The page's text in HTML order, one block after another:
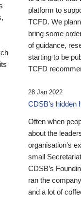
platform to
TCFD. We
bring some
of guidance,
starting to be
TCFD
28 Jan 2022
CDSB’s hidden
Often when
about the
organisation’s
small
CDSB’s
ran the
and a lot of